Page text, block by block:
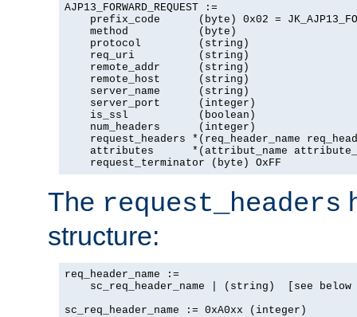
AJP13_FORWARD_REQUEST :=
prefix_code      (byte) 0x02 =
    method           (byte)
    protocol         (string)
    req_uri          (string)
    remote_addr      (string)
    remote_host      (string)
    server_name      (string)
    server_port      (integer)
    is_ssl           (boolean)
    num_headers      (integer)
request_headers *(req_header_name
attributes      *(attribut_name
    request_terminator (byte) OxFF
The request_headers
structure:
req_header_name :=
sc_req_header_name | (string)  [see below
sc_req_header_name := 0xA0xx (integer)